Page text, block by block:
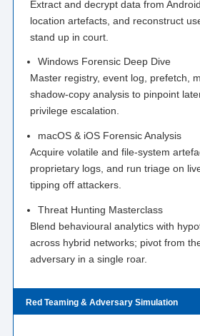
Extract and decrypt data from
location artefacts, and reconstruct
stand up in court.
Windows Forensic Deep Dive
Master registry, event log, prefetch,
shadow-copy analysis to pinpoint
privilege escalation.
macOS & iOS Forensic Analysis
Acquire volatile and file-system
proprietary logs, and run triage on
tipping off attackers.
Threat Hunting Masterclass
Blend behavioural analytics with
across hybrid networks; pivot from
adversary in a single roar.
Red Teaming & Adversary Simulation